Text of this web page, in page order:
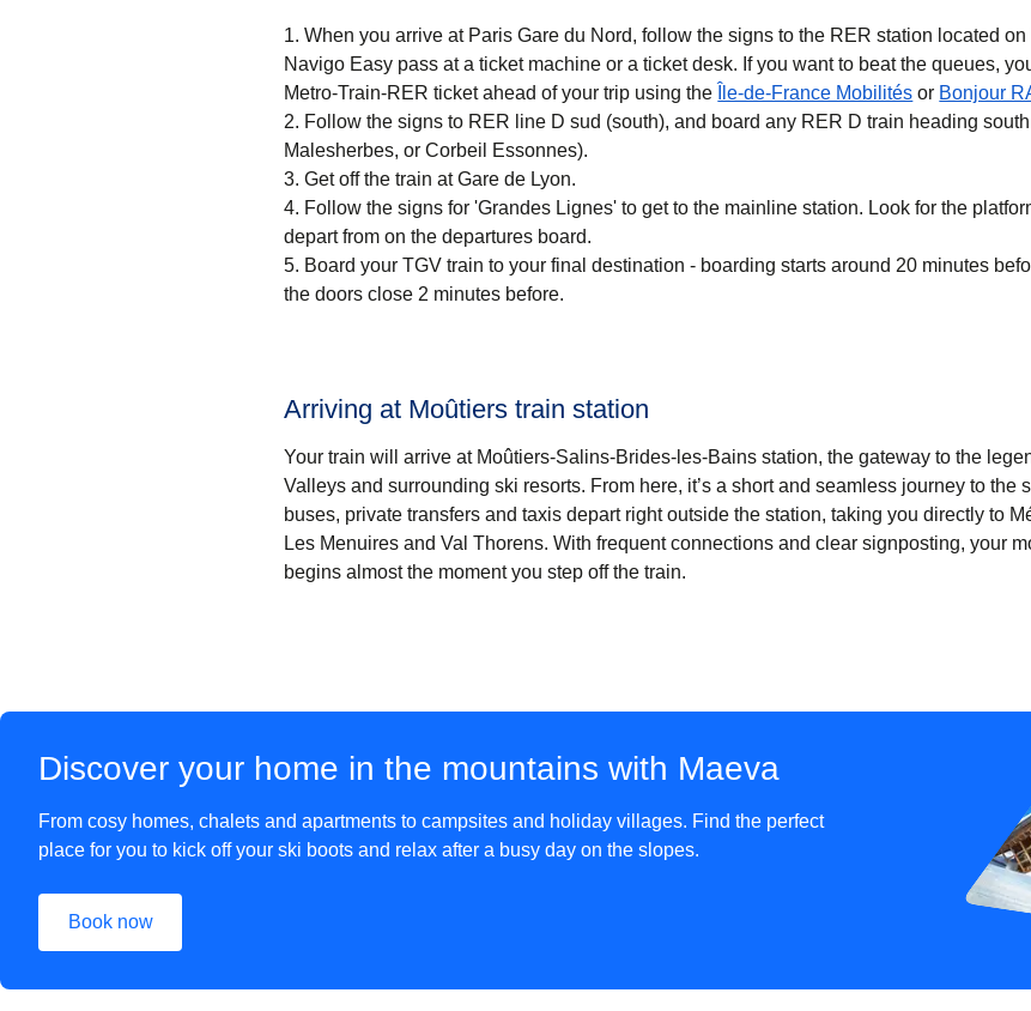
When you arrive at Paris Gare du Nord, follow the signs to the RER station located
Navigo Easy pass at a ticket machine or a ticket desk. If you want to beat the queues, you can also buy a
Metro-Train-RER ticket ahead of your trip using the
Île-de-France Mobilités(opens in a
or Bonjour
Follow the signs to RER line D sud (south), and board any RER D train heading
Malesherbes, or Corbeil Essonnes).
Get off the train at Gare de Lyon.
Follow the signs for 'Grandes Lignes' to get to the mainline station. Look for the
depart from on the departures board.
Board your TGV train to your final destination - boarding starts around 20 minutes
the doors close 2 minutes before.
Arriving at Moûtiers train station
Your train will arrive at Moûtiers-Salins-Brides-les-Bains station, the gateway to the
Valleys and surrounding ski resorts. From here, it’s a short and seamless journey to the
buses, private transfers and taxis depart right outside the station, taking you directly to
Les Menuires and Val Thorens. With frequent connections and clear signposting, your
begins almost the moment you step off the train.
Discover your home in the mountains with Maeva
From cosy homes, chalets and apartments to campsites and holiday villages. Find the perfect
place for you to kick off your ski boots and relax after a busy day on the slopes.
Book now
( opens in a new tab